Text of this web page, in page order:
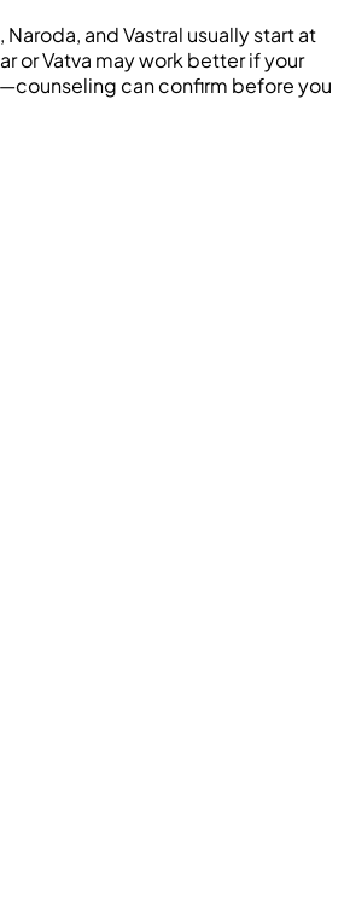
and Vastral usually start at
or Vatva may work better if your
can confirm before you